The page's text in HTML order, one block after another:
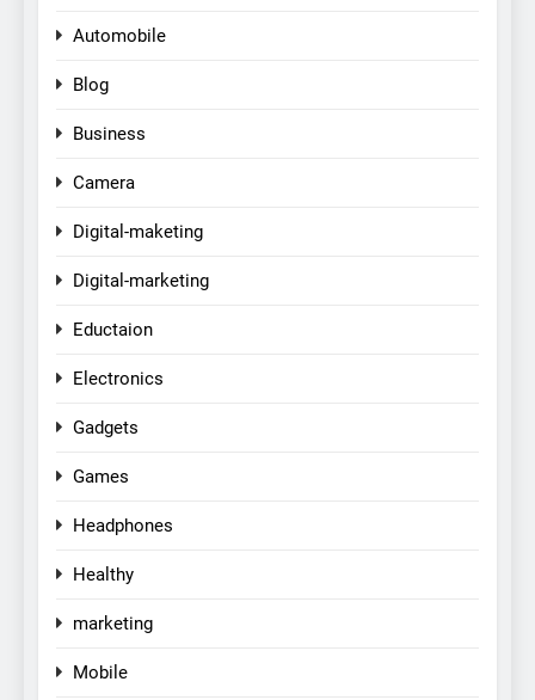
Automobile
Blog
Business
Camera
Digital-maketing
Digital-marketing
Eductaion
Electronics
Gadgets
Games
Headphones
Healthy
marketing
Mobile